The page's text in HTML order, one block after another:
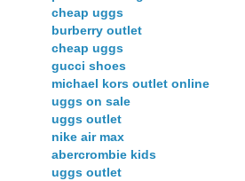
cheap uggs
burberry outlet
cheap uggs
gucci shoes
michael kors outlet online
uggs on sale
uggs outlet
nike air max
abercrombie kids
uggs outlet